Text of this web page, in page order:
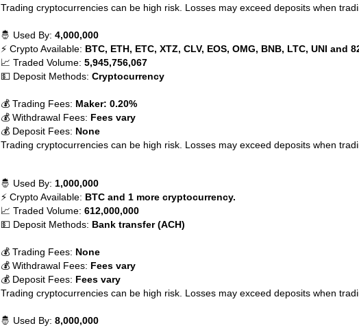
Trading cryptocurrencies can be high risk. Losses may exceed deposits when
🤴 Used By: 4,000,000
⚡ Crypto Available: BTC, ETH, ETC, XTZ, CLV, EOS, OMG, BNB, LTC, UNI and
📈 Traded Volume: 5,945,756,067
💵 Deposit Methods: Cryptocurrency
💰 Trading Fees: Maker: 0.20%
💰 Withdrawal Fees: Fees vary
💰 Deposit Fees: None
Trading cryptocurrencies can be high risk. Losses may exceed deposits when
🤴 Used By: 1,000,000
⚡ Crypto Available: BTC and 1 more cryptocurrency.
📈 Traded Volume: 612,000,000
💵 Deposit Methods: Bank transfer (ACH)
💰 Trading Fees: None
💰 Withdrawal Fees: Fees vary
💰 Deposit Fees: Fees vary
Trading cryptocurrencies can be high risk. Losses may exceed deposits when
🤴 Used By: 8,000,000